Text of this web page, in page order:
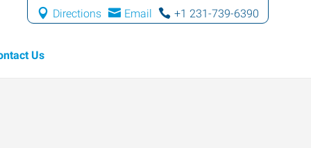
Directions Email +1 231-739-6390
Us